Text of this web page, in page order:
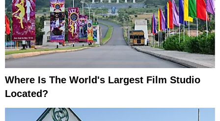
Where Is The World's Largest Film Studio
Located?